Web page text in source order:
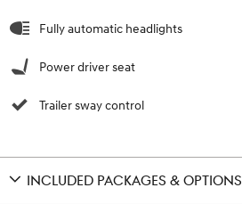
Fully automatic headlights
Power driver seat
Trailer sway control
INCLUDED PACKAGES & OPTIONS